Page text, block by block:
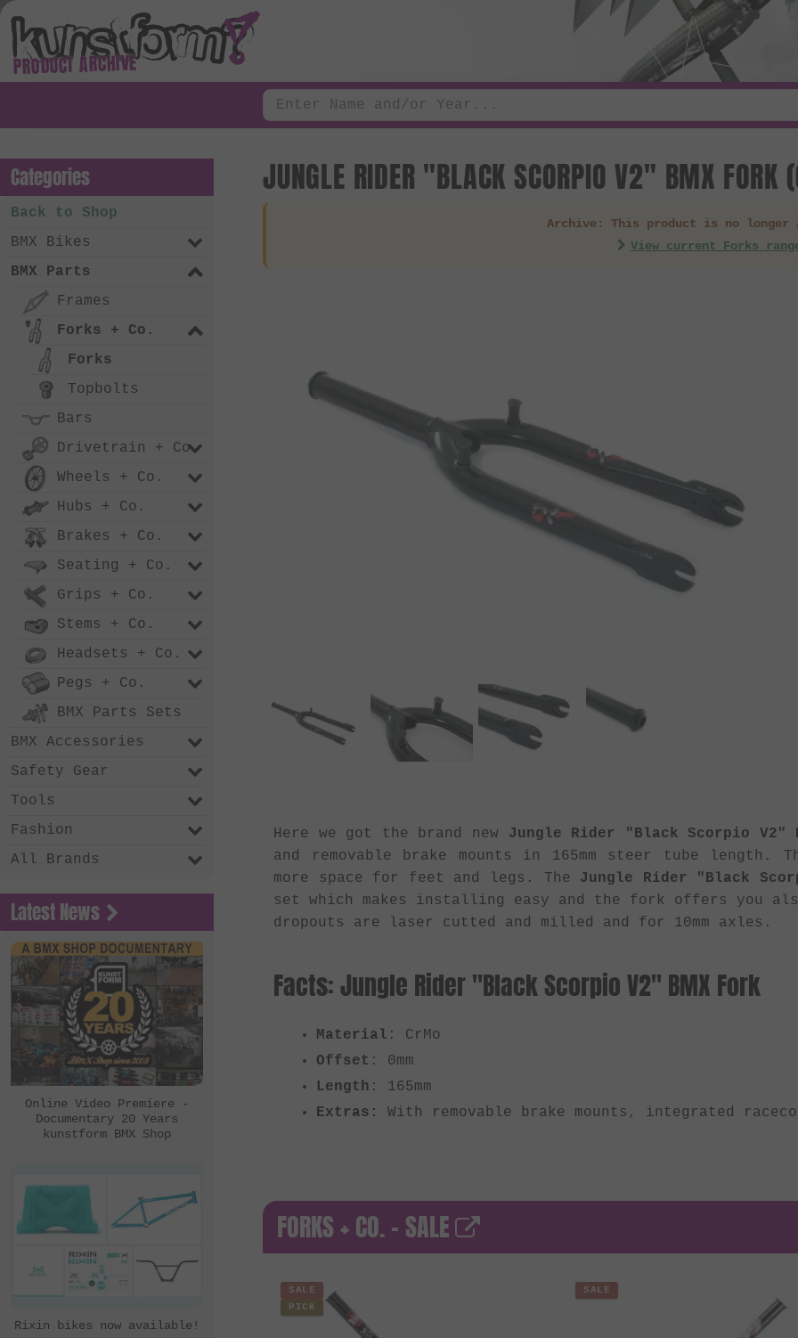
PRODUCT ARCHIVE
JUNGLE RIDER "BLACK SCORPIO V2" BMX
Archive: This product is no longer
View current Forks
Here we got the brand new Jungle Rider "Black Scorpio V2"
and removable brake mounts in 165mm steer tube length.
more space for feet and legs. The Jungle Rider "Black
set which makes installing easy and the fork offers you
dropouts are laser cutted and milled and for 10mm axles.
Facts: Jungle Rider "Black Scorpio V2" BMX Fork
Material : CrMo
Offset : 0mm
Length : 165mm
Extras:
With removable brake mounts, integrated
FORKS + CO. - SALE
SALE
PICK
SALE
Categories
Back to Shop
BMX Bikes
BMX Parts
Frames
Forks + Co.
Forks
Topbolts
Bars
Drivetrain + Co.
Wheels + Co.
Hubs + Co.
Brakes + Co.
Seating + Co.
Grips + Co.
Stems + Co.
Headsets + Co.
Pegs + Co.
BMX Parts Sets
BMX Accessories
Safety Gear
Tools
Fashion
All Brands
Latest News
Online Video Premiere -
Documentary 20 Years
kunstform BMX Shop
Rixin bikes now available!